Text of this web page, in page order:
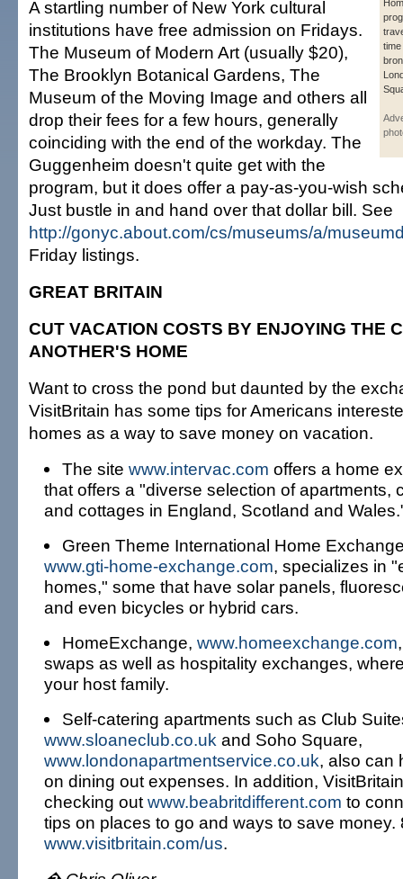
A startling number of New York cultural
institutions have free admission on Fridays.
The Museum of Modern Art (usually $20),
The Brooklyn Botanical Gardens, The
Museum of the Moving Image and others all
drop their fees for a few hours, generally
coinciding with the end of the workday. The
Guggenheim doesn't quite get with the
program, but it does offer a pay-as-you-wish
Just bustle in and hand over that dollar bill. See
http://gonyc.about.com/cs/museums/a/
Friday listings.
GREAT BRITAIN
CUT VACATION COSTS BY ENJOYING THE
ANOTHER'S HOME
Want to cross the pond but daunted by the
VisitBritain has some tips for Americans
homes as a way to save money on vacation.
The site www.intervac.com offers a home
that offers a "diverse selection of apartments,
and cottages in England, Scotland and
Green Theme International Home
www.gti-home-exchange.com, specializes in
homes," some that have solar panels,
and even bicycles or hybrid cars.
HomeExchange, www.homeexchange.com
swaps as well as hospitality exchanges,
your host family.
Self-catering apartments such as Club
www.sloaneclub.co.uk and Soho Square,
www.londonapartmentservice.co.uk, also can
on dining out expenses. In addition,
checking out www.beabritdifferent.com to
tips on places to go and ways to save money.
www.visitbritain.com/us.